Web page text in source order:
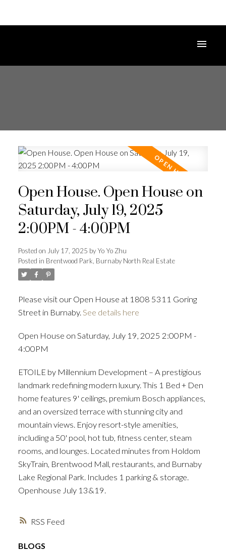
RSS
Open House. Open House on
Saturday, July 19, 2025
2:00PM - 4:00PM
Posted on July 17, 2025 byYo Yo Zhu
Posted in Brentwood Park, Burnaby North Real Estate
Please visit our Open House at 1808 5311 Goring
Street in Burnaby. See details here
Open House on Saturday, July 19, 2025 2:00PM -
4:00PM
ETOILE by Millennium Development – A prestigious
landmark redefining modern luxury. This 1 Bed + Den
home features 9' ceilings, premium Bosch appliances,
and an oversized terrace with stunning city and
mountain views. Enjoy resort-style amenities,
including a 50' pool, hot tub, fitness center, steam
rooms, and lounges. Located minutes from Holdom
SkyTrain, Brentwood Mall, restaurants, and Burnaby
Lake Regional Park. Includes 1 parking & storage.
Openhouse July 13&19.
BLOGS